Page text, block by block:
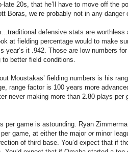
20s, that he’ll have to move off the
Boras, we’re probably not in any danger
defensive stats are
at fielding percentage would to make
year’s it .942. Those are low numbers
to better field conditions.
Moustakas’ fielding numbers is his
range factor is 100 years more
never making more than 2.80 plays
per game is astounding. Ryan
game, at either the major orminor
of third base. You’d expect that if